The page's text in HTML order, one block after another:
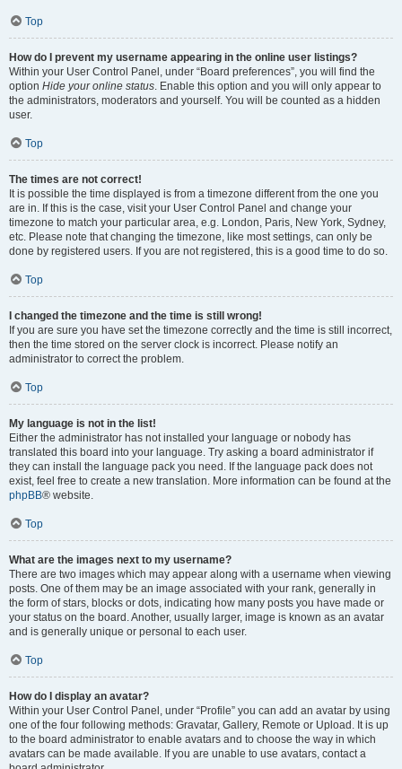
Top
How do I prevent my username appearing in the online user listings?
Within your User Control Panel, under “Board preferences”, you will find the
option Hide your online status. Enable this option and you will only appear to
the administrators, moderators and yourself. You will be counted as a hidden
user.
Top
The times are not correct!
It is possible the time displayed is from a timezone different from the one you
are in. If this is the case, visit your User Control Panel and change your
timezone to match your particular area, e.g. London, Paris, New York, Sydney,
etc. Please note that changing the timezone, like most settings, can only be
done by registered users. If you are not registered, this is a good time to do so.
Top
I changed the timezone and the time is still wrong!
If you are sure you have set the timezone correctly and the time is still incorrect,
then the time stored on the server clock is incorrect. Please notify an
administrator to correct the problem.
Top
My language is not in the list!
Either the administrator has not installed your language or nobody has
translated this board into your language. Try asking a board administrator if
they can install the language pack you need. If the language pack does not
exist, feel free to create a new translation. More information can be found at the
phpBB® website.
Top
What are the images next to my username?
There are two images which may appear along with a username when viewing
posts. One of them may be an image associated with your rank, generally in
the form of stars, blocks or dots, indicating how many posts you have made or
your status on the board. Another, usually larger, image is known as an avatar
and is generally unique or personal to each user.
Top
How do I display an avatar?
Within your User Control Panel, under “Profile” you can add an avatar by using
one of the four following methods: Gravatar, Gallery, Remote or Upload. It is up
to the board administrator to enable avatars and to choose the way in which
avatars can be made available. If you are unable to use avatars, contact a